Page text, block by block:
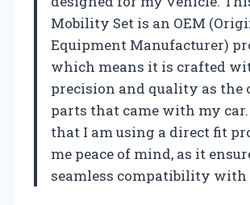
Mobility Set is an OEM
Equipment Manufacturer)
which means it is crafted
precision and quality as the
parts that came with my
that I am using a direct fit
me peace of mind, as it
seamless compatibility with